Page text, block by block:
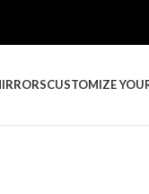
CUSTOMIZE